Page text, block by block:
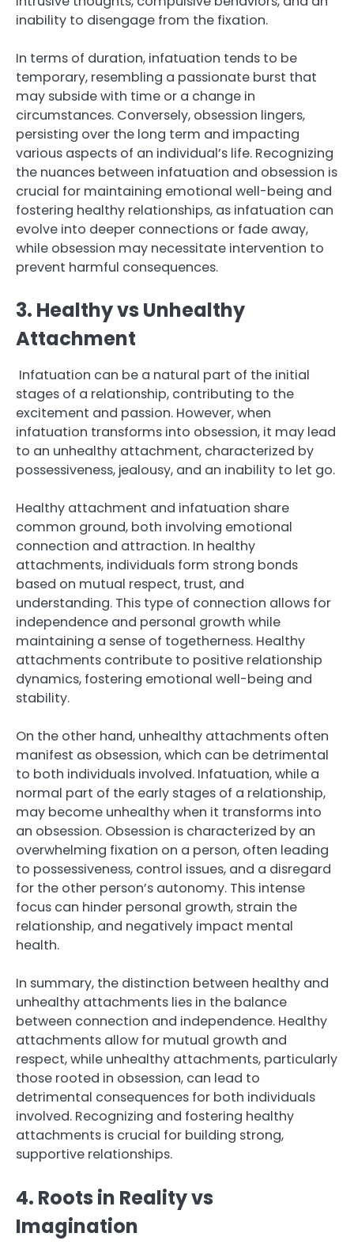
inability to disengage from the fixation.
In terms of duration, infatuation tends to be
temporary, resembling a passionate burst that
may subside with time or a change in
circumstances. Conversely, obsession lingers,
persisting over the long term and impacting
various aspects of an individual’s life. Recognizing
the nuances between infatuation and obsession is
crucial for maintaining emotional well-being and
fostering healthy relationships, as infatuation can
evolve into deeper connections or fade away,
while obsession may necessitate intervention to
prevent harmful consequences.
3. Healthy vs Unhealthy
Attachment
Infatuation can be a natural part of the initial
stages of a relationship, contributing to the
excitement and passion. However, when
infatuation transforms into obsession, it may lead
to an unhealthy attachment, characterized by
possessiveness, jealousy, and an inability to let go.
Healthy attachment and infatuation share
common ground, both involving emotional
connection and attraction. In healthy
attachments, individuals form strong bonds
based on mutual respect, trust, and
understanding. This type of connection allows for
independence and personal growth while
maintaining a sense of togetherness. Healthy
attachments contribute to positive relationship
dynamics, fostering emotional well-being and
stability.
On the other hand, unhealthy attachments often
manifest as obsession, which can be detrimental
to both individuals involved. Infatuation, while a
normal part of the early stages of a relationship,
may become unhealthy when it transforms into
an obsession. Obsession is characterized by an
overwhelming fixation on a person, often leading
to possessiveness, control issues, and a disregard
for the other person’s autonomy. This intense
focus can hinder personal growth, strain the
relationship, and negatively impact mental
health.
In summary, the distinction between healthy and
unhealthy attachments lies in the balance
between connection and independence. Healthy
attachments allow for mutual growth and
respect, while unhealthy attachments, particularly
those rooted in obsession, can lead to
detrimental consequences for both individuals
involved. Recognizing and fostering healthy
attachments is crucial for building strong,
supportive relationships.
4. Roots in Reality vs
Imagination